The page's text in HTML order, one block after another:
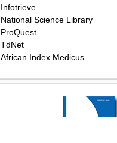
Google Scholar
Hinari
Infotrieve
National Science Library
ProQuest
African Index Medicus